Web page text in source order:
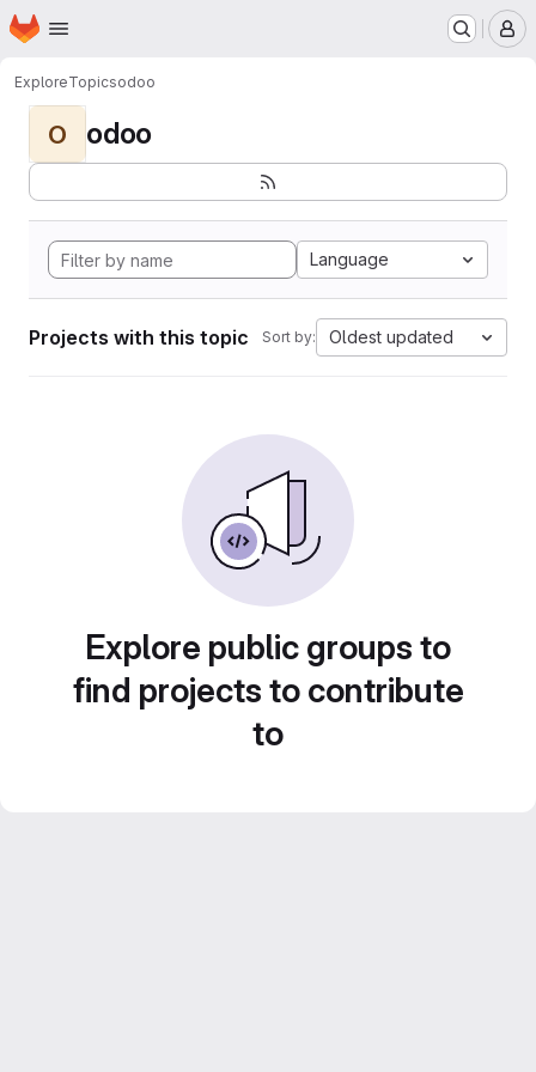
Skip to main content
Homepage
ExploreTopicsodoo
O odoo
Language
Projects with this topic Sort by: Oldest updated
Explore public groups to
find projects to contribute
to